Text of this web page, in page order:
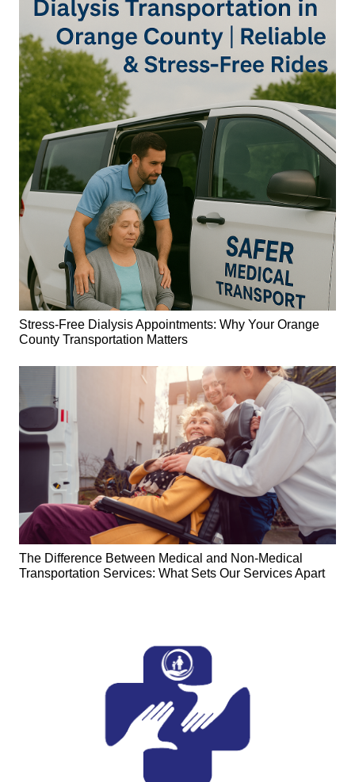
Stress-Free Dialysis Appointments: Why Your Orange
County Transportation Matters
The Difference Between Medical and Non-Medical
Transportation Services: What Sets Our Services Apart